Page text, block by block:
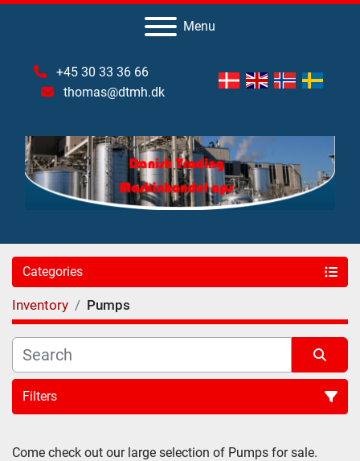
Menu
+45 30 33 36 66
thomas@dtmh.dk
Categories
Inventory Pumps
Filters
Sort by
Come check out our large selection of Pumps for sale.